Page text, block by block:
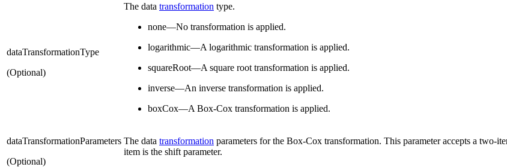
dataTransformationType
(Optional)
The data transformation type.
none—No transformation is applied.
logarithmic—A logarithmic transformation is applied.
squareRoot—A square root transformation is applied.
inverse—An inverse transformation is applied.
boxCox—A Box-Cox transformation is applied.
dataTransformationParameters
(Optional)
The data transformation parameters for the Box-Cox transformation. This parameter accepts a two-
item is the shift parameter.